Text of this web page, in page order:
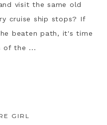
visit the same old
cruise ship stops? If
beaten path, it's time
of the ...
GIRL